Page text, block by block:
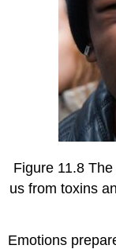
Figure 11.8
us from toxins
Emotions